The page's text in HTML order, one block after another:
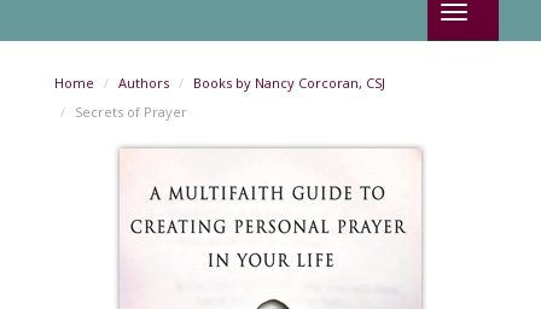
Toggle
navigation
Home Authors
Books by Nancy Corcoran, CSJ
Secrets of Prayer